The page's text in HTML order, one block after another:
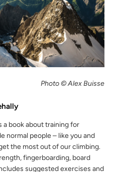
Photo © Alex Buisse
a book about training for
normal people – like you and
the most out of our climbing.
fingerboarding, board
suggested exercises and